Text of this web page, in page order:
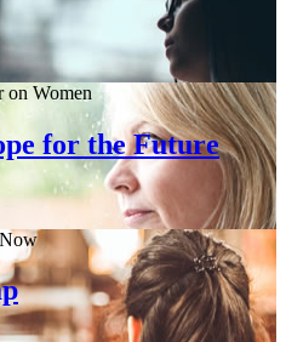
on Women
for the Future